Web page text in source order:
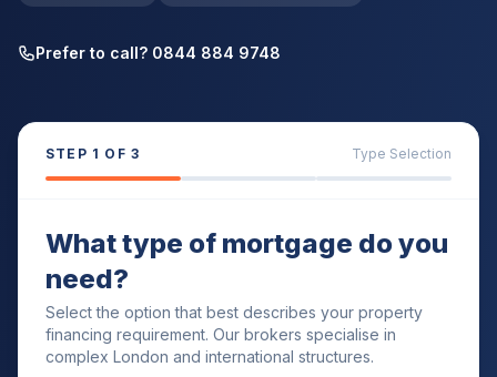
Prefer to call? 0844 884 9748
STEP 1 OF 3 Type Selection
What type of mortgage do you
need?
Select the option that best describes your property
financing requirement. Our brokers specialise in
complex London and international structures.